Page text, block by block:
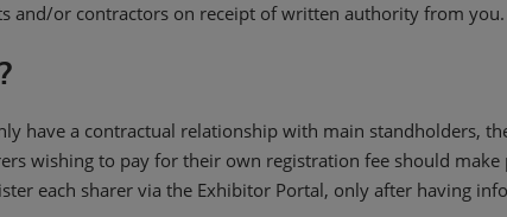
and/or contractors on receipt of written authority from you.
have a contractual relationship with main standholders,
wishing to pay for their own registration fee should
each sharer via the Exhibitor Portal, only after having